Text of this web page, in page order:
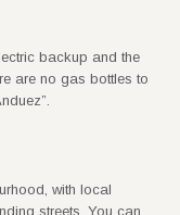
backup and the
are no gas bottles to
with local
streets. You can